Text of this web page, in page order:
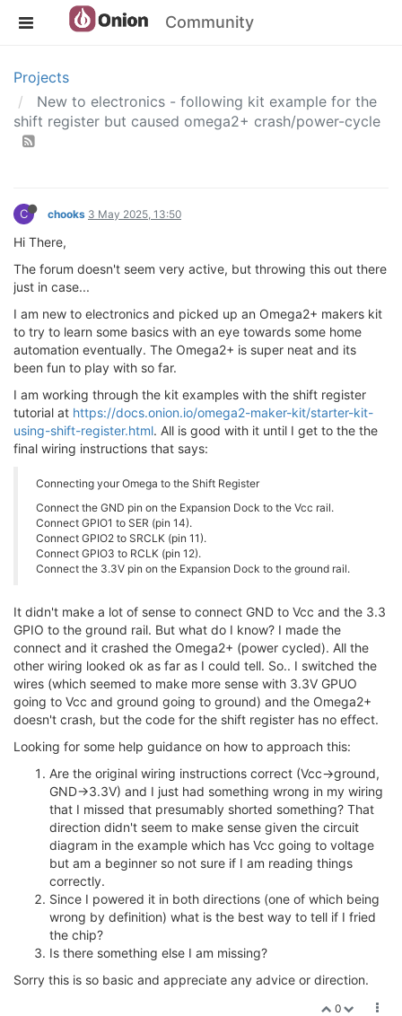
Community
Projects
New to electronics - following kit example for the
shift register but caused omega2+ crash/power-cycle
C chooks 3 May 2025, 13:50
Hi There,
The forum doesn't seem very active, but throwing this out there
just in case...
I am new to electronics and picked up an Omega2+ makers kit
to try to learn some basics with an eye towards some home
automation eventually. The Omega2+ is super neat and its
been fun to play with so far.
I am working through the kit examples with the shift register
tutorial at https://docs.onion.io/omega2-maker-kit/starter-kit-
using-shift-register.html. All is good with it until I get to the the
final wiring instructions that says:
Connecting your Omega to the Shift Register
Connect the GND pin on the Expansion Dock to the Vcc rail.
Connect GPIO1 to SER (pin 14).
Connect GPIO2 to SRCLK (pin 11).
Connect GPIO3 to RCLK (pin 12).
Connect the 3.3V pin on the Expansion Dock to the ground rail.
It didn't make a lot of sense to connect GND to Vcc and the 3.3
GPIO to the ground rail. But what do I know? I made the
connect and it crashed the Omega2+ (power cycled). All the
other wiring looked ok as far as I could tell. So.. I switched the
wires (which seemed to make more sense with 3.3V GPUO
going to Vcc and ground going to ground) and the Omega2+
doesn't crash, but the code for the shift register has no effect.
Looking for some help guidance on how to approach this:
Are the original wiring instructions correct (Vcc->ground,
GND->3.3V) and I just had something wrong in my wiring
that I missed that presumably shorted something? That
direction didn't seem to make sense given the circuit
diagram in the example which has Vcc going to voltage
but am a beginner so not sure if I am reading things
correctly.
Since I powered it in both directions (one of which being
wrong by definition) what is the best way to tell if I fried
the chip?
Is there something else I am missing?
Sorry this is so basic and appreciate any advice or direction.
0